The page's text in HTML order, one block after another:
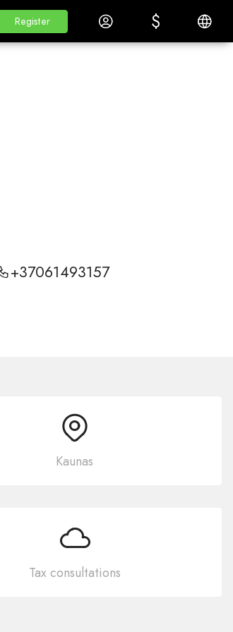
Register
Register Log in $
$ English
+37061493157
Kaunas
Tax consultations